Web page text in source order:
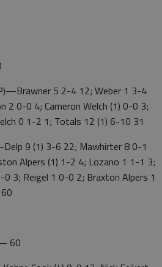
5 2-4 12; Weber 1 3-4
2 0-0 4; Cameron Welch (1) 0-0 3;
0 1-2 1; Totals 12 (1) 6-10 31
9 (1) 3-6 22; Mawhirter 8 0-1
Alpers (1) 1-2 4; Lozano 1 1-1 3;
3; Reigel 1 0-0 2; Braxton Alpers 1
60